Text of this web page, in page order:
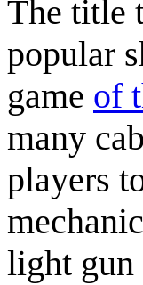
The title
popular
game of
many
players
light gun